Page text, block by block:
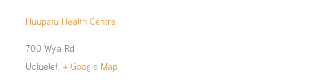
Huupatu Health Centre
700 Wya Rd
Ucluelet, + Google Map